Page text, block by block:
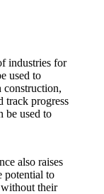
industries for
used to
construction,
track progress
be used to
also raises
potential to
their